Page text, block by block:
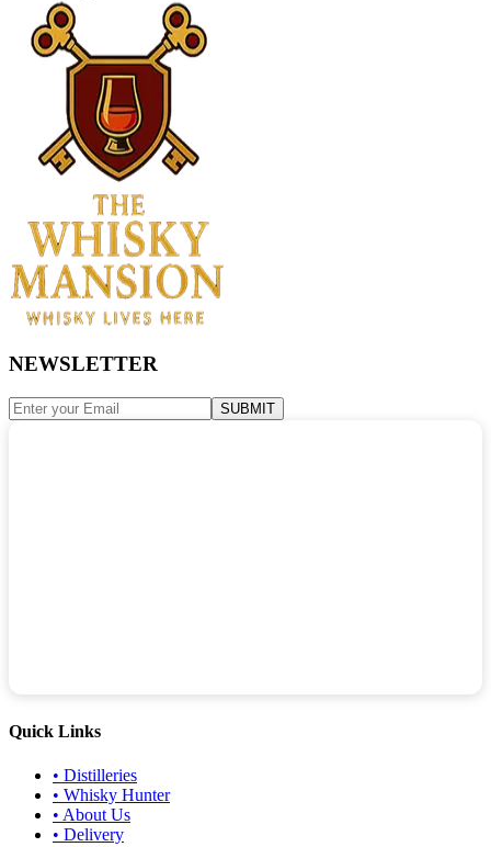
NEWSLETTER
SUBMIT
Quick Links
• Distilleries
• Whisky Hunter
• About Us
• Delivery